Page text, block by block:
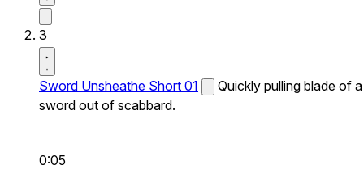
3
Sword Unsheathe Short 01
Quickly pulling blade of a
sword out of scabbard.
0:05